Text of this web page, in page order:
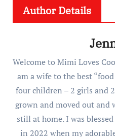
Author Details
Welcome to Mimi Loves
am a wife to the best
four children – 2 girls and
grown and moved out and
still at home. I was
in 2022 when my